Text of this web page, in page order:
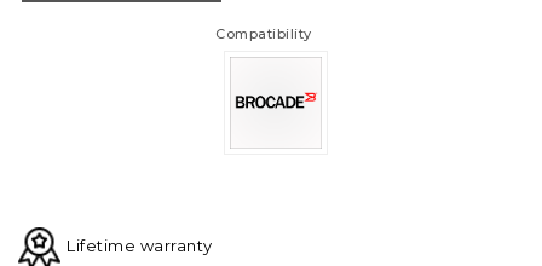
Compatibility
Lifetime warranty